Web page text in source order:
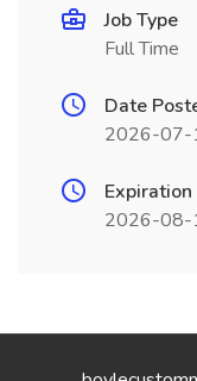
Job Type
Full Time
Date
2026-07-
2026-08-